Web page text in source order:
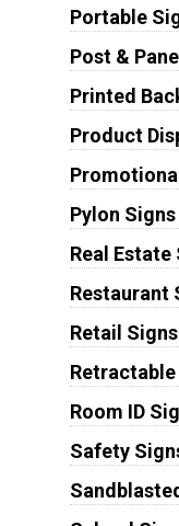
Portable
Post &
Printed
Product
Pylon Signs
Real Estate
Restaurant
Retail Signs
Retractable
Room ID
Safety